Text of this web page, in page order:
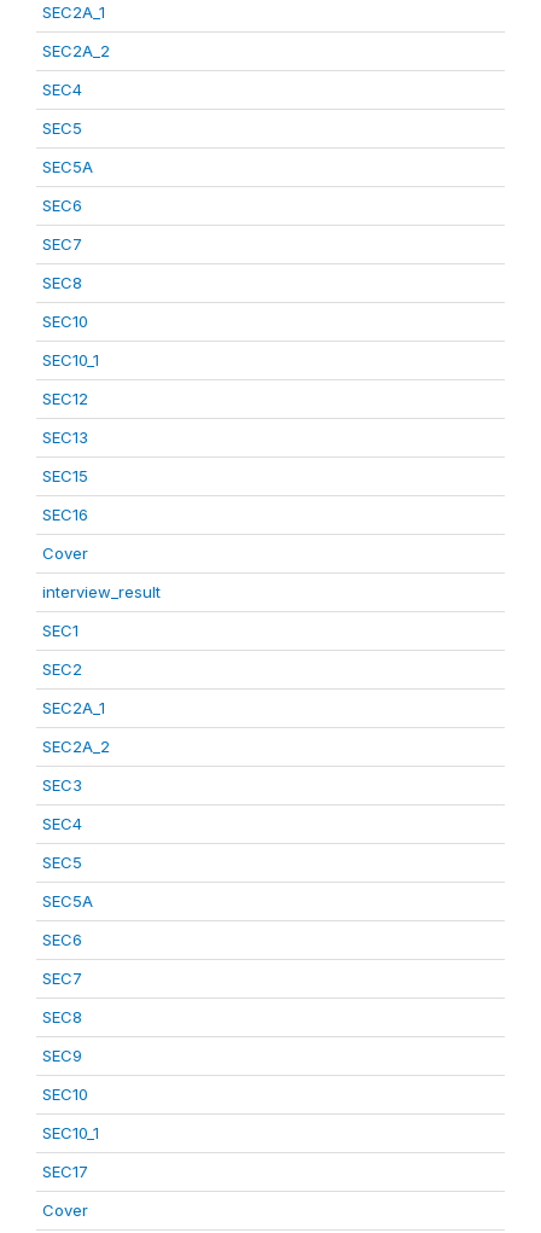
SEC2A_1
SEC2A_2
SEC4
SEC5
SEC5A
SEC6
SEC7
SEC8
SEC10
SEC10_1
SEC12
SEC13
SEC15
SEC16
Cover
interview_result
SEC1
SEC2
SEC2A_1
SEC2A_2
SEC3
SEC4
SEC5
SEC5A
SEC6
SEC7
SEC8
SEC9
SEC10
SEC10_1
SEC17
Cover